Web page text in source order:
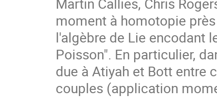
moment à homotopie
l'algèbre de Lie encodant
Poisson". En particulier,
due à Atiyah et Bott entre
couples (application